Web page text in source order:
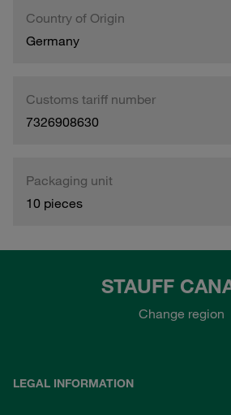
Country of Origin
Germany
Customs tariff number
7326908630
Packaging unit
10 pieces
STAUFF
Change region
LEGAL INFORMATION